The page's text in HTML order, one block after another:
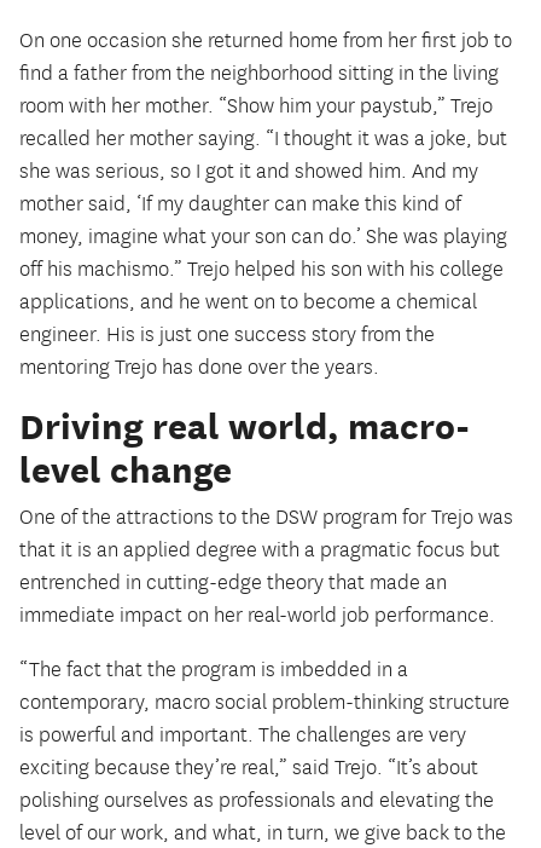
On one occasion she returned home from her first job to
find a father from the neighborhood sitting in the living
room with her mother. “Show him your paystub,” Trejo
recalled her mother saying. “I thought it was a joke, but
she was serious, so I got it and showed him. And my
mother said, ‘If my daughter can make this kind of
money, imagine what your son can do.’ She was playing
off his machismo.” Trejo helped his son with his college
applications, and he went on to become a chemical
engineer. His is just one success story from the
mentoring Trejo has done over the years.
Driving real world, macro-
level change
One of the attractions to the DSW program for Trejo was
that it is an applied degree with a pragmatic focus but
entrenched in cutting-edge theory that made an
immediate impact on her real-world job performance.
“The fact that the program is imbedded in a
contemporary, macro social problem-thinking structure
is powerful and important. The challenges are very
exciting because they’re real,” said Trejo. “It’s about
polishing ourselves as professionals and elevating the
level of our work, and what, in turn, we give back to the